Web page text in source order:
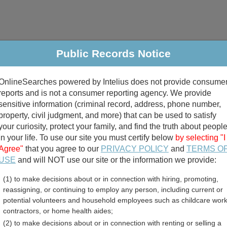
Criminal & Traffic Property Marriage & Divorce
Public Records Search
divorce records
birth records
County, South Dakota
Public Records Notice
powered by Intelius does not provide
and is not a consumer reporting agency. We provide
information (criminal record, address, phone number,
civil judgment, and more) that can be used to satisfy
curiosity, protect your family, and find the truth about people
your life. To use our site you must certify below by selecting "I
that you agree to our PRIVACY POLICY and TERMS
and will NOT use our site or the information we provide:
(1) to make decisions about or in connection with hiring, promoting,
reassigning, or continuing to employ any person, including current or
potential volunteers and household employees such as childcare
contractors, or home health aides;
(2) to make decisions about or in connection with renting or selling a